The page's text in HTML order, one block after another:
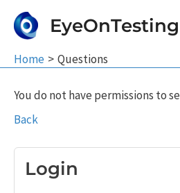
EyeOnTesting
Home Questions
You do not have permissions to
Back
Login